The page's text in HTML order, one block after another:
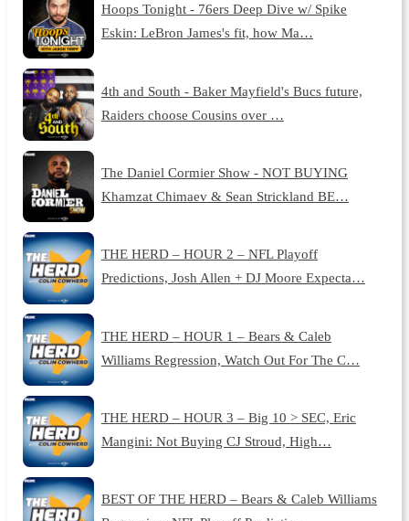
Hoops Tonight - 76ers Deep Dive w/ Spike
Eskin: LeBron James's fit, how Ma…
4th and South - Baker Mayfield's Bucs future,
Raiders choose Cousins over …
The Daniel Cormier Show - NOT BUYING
Khamzat Chimaev & Sean Strickland BE…
THE HERD – HOUR 2 – NFL Playoff
Predictions, Josh Allen + DJ Moore Expecta…
THE HERD – HOUR 1 – Bears & Caleb
Williams Regression, Watch Out For The C…
THE HERD – HOUR 3 – Big 10 > SEC, Eric
Mangini: Not Buying CJ Stroud, High…
BEST OF THE HERD – Bears & Caleb Williams